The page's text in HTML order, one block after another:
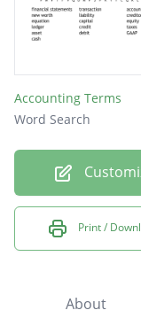
Accounting Terms
Word Search
Print /
About